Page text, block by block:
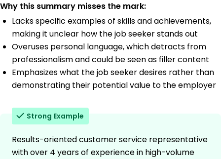
Why this summary misses the mark:
Lacks specific examples of skills and achievements,
making it unclear how the job seeker stands out
Overuses personal language, which detracts from
professionalism and could be seen as filler content
Emphasizes what the job seeker desires rather than
demonstrating their potential value to the employer
Strong Example
Results-oriented customer service representative
with over 4 years of experience in high-volume